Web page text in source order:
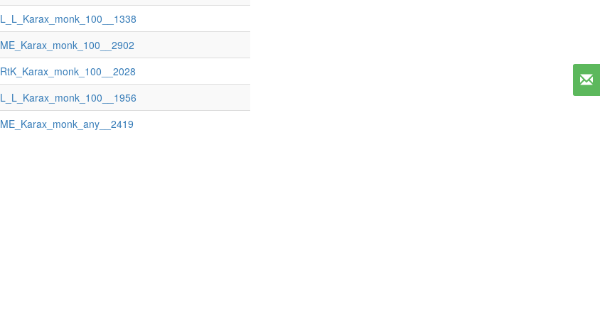
L_L_Karax_monk_100__1338
ME_Karax_monk_100__2902
RtK_Karax_monk_100__2028
L_L_Karax_monk_100__1956
ME_Karax_monk_any__2419